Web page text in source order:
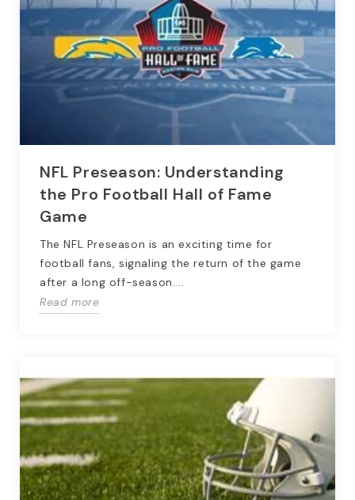
NFL Preseason: Understanding
the Pro Football Hall of Fame
Game
The NFL Preseason is an exciting time for
football fans, signaling the return of the game
after a long off-season....
Read more